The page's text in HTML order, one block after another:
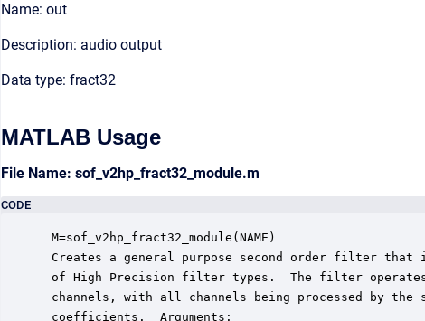
Name: out
Description: audio output
Data type: fract32
MATLAB Usage
File Name: sof_v2hp_fract32_module.m
CODE
M=sof_v2hp_fract32_module(NAME)
Creates a general purpose second order filter that
of High Precision filter types.  The filter
channels, with all channels being processed by the
coefficients.  Arguments: